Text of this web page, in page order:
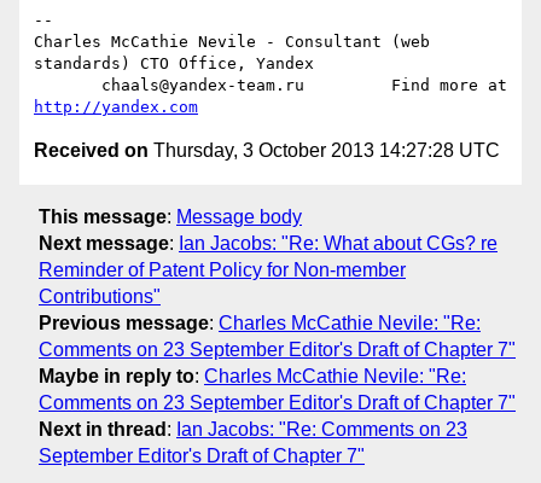
--
Charles McCathie Nevile - Consultant (web
standards) CTO Office, Yandex
http://yandex.com
Received on Thursday, 3 October 2013 14:27:28 UTC
This message: Message body
Next message: Ian Jacobs: "Re: What about CGs? re
Reminder of Patent Policy for Non-member
Contributions"
Previous message: Charles McCathie Nevile: "Re:
Comments on 23 September Editor's Draft of Chapter 7"
Maybe in reply to: Charles McCathie Nevile: "Re:
Comments on 23 September Editor's Draft of Chapter 7"
Next in thread : Ian Jacobs: "Re: Comments on 23
September Editor's Draft of Chapter 7"